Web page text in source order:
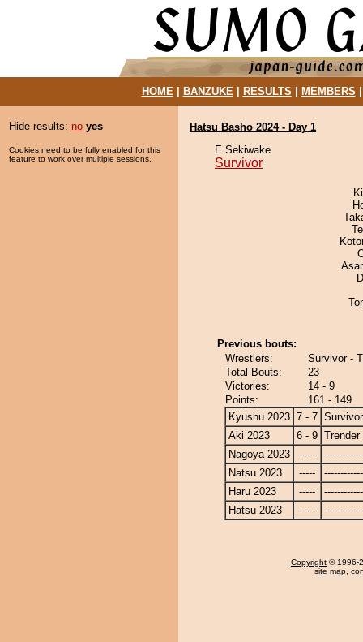
HOME| BANZUKE| RESULTS MEMBERS
Hide results: no yes
Cookies need to be fully enabled for this
feature to work over multiple sessions.
Hatsu Basho 2024 - Day 1
E Sekiwake
Survivor
Previous bouts:
Wrestlers:
Survivor -
Total Bouts:
23
Victories:
14 - 9
Points:
161 - 149
Kyushu 2023 7 - 7 Survivor
Aki 2023
6 - 9 Trender
Nagoya 2023
-----
Natsu 2023
-----
Haru 2023
-----
Hatsu 2023
-----
Copyright © 1996-
site map,